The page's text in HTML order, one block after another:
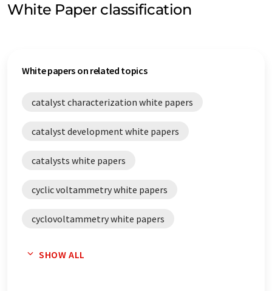
White Paper classification
White papers on related topics
catalyst characterization white papers
catalyst development white papers
catalysts white papers
cyclic voltammetry white papers
cyclovoltammetry white papers
SHOW ALL